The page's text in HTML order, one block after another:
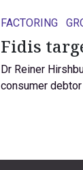
FACTORING
Fidis
Dr Reiner
consumer